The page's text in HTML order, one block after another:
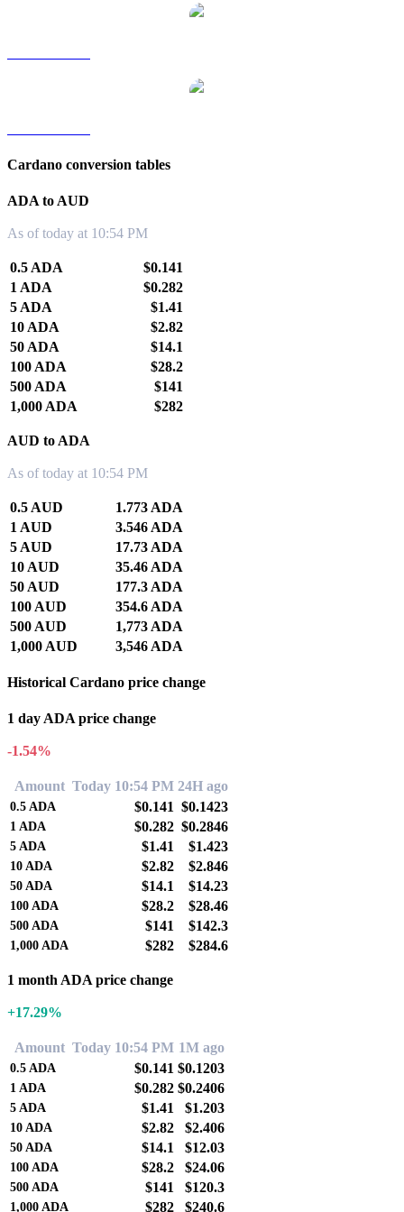
Cardano conversion tables
ADA to AUD
As of today at 10:54 PM
0.5 ADA
$0.141
1 ADA
$0.282
5 ADA
$1.41
10 ADA
$2.82
50 ADA
$14.1
100 ADA
$28.2
500 ADA
$141
1,000 ADA
$282
AUD to ADA
As of today at 10:54 PM
0.5 AUD
1.773 ADA
1 AUD
3.546 ADA
5 AUD
17.73 ADA
10 AUD
35.46 ADA
50 AUD
177.3 ADA
100 AUD
354.6 ADA
500 AUD
1,773 ADA
1,000 AUD
3,546 ADA
Historical Cardano price change
1 day ADA price change
-1.54%
Amount Today 10:54 PM 24H ago
0.5 ADA $0.141 $0.1423
1 ADA $0.282 $0.2846
5 ADA $1.41 $1.423
10 ADA $2.82 $2.846
50 ADA $14.1 $14.23
100 ADA $28.2 $28.46
500 ADA $141 $142.3
1,000 ADA $282 $284.6
1 month ADA price change
+17.29%
Amount Today 10:54 PM 1M ago
0.5 ADA $0.141 $0.1203
1 ADA $0.282 $0.2406
5 ADA $1.41 $1.203
10 ADA $2.82 $2.406
50 ADA $14.1 $12.03
100 ADA $28.2 $24.06
500 ADA $141 $120.3
1,000 ADA $282 $240.6